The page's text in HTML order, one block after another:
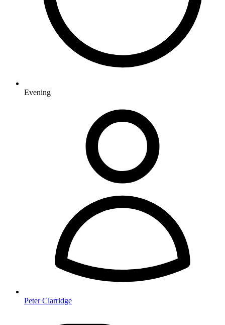
Evening
Peter Clarridge